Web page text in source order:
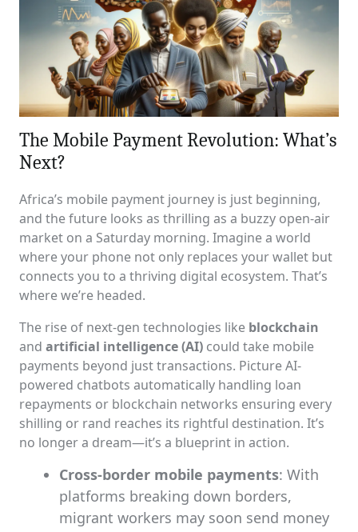
The Mobile Payment Revolution: What’s
Next?
Africa’s mobile payment journey is just beginning,
and the future looks as thrilling as a buzzy open-air
market on a Saturday morning. Imagine a world
where your phone not only replaces your wallet but
connects you to a thriving digital ecosystem. That’s
where we’re headed.
The rise of next-gen technologies like blockchain
and artificial intelligence (AI) could take mobile
payments beyond just transactions. Picture AI-
powered chatbots automatically handling loan
repayments or blockchain networks ensuring every
shilling or rand reaches its rightful destination. It’s
no longer a dream—it’s a blueprint in action.
Cross-border mobile payments: With
platforms breaking down borders,
migrant workers may soon send money